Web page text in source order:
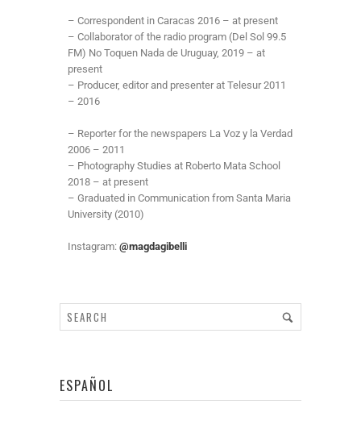
– Correspondent in Caracas 2016 – at present
– Collaborator of the radio program (Del Sol 99.5
FM) No Toquen Nada de Uruguay, 2019 – at
present
– Producer, editor and presenter at Telesur 2011
– 2016
– Reporter for the newspapers La Voz y la Verdad
2006 – 2011
– Photography Studies at Roberto Mata School
2018 – at present
– Graduated in Communication from Santa Maria
University (2010)
Instagram: @magdagibelli
ESPAÑOL